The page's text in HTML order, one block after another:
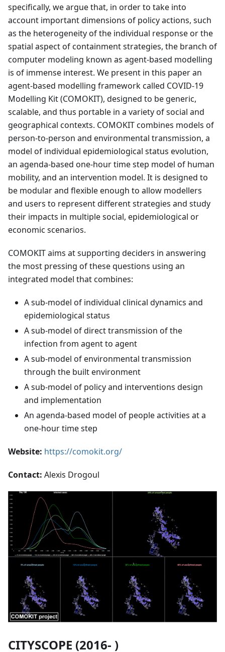
specifically, we argue that, in order to take into
account important dimensions of policy actions, such
as the heterogeneity of the individual response or the
spatial aspect of containment strategies, the branch of
computer modeling known as agent-based modelling
is of immense interest. We present in this paper an
agent-based modelling framework called COVID-19
Modelling Kit (COMOKIT), designed to be generic,
scalable, and thus portable in a variety of social and
geographical contexts. COMOKIT combines models of
person-to-person and environmental transmission, a
model of individual epidemiological status evolution,
an agenda-based one-hour time step model of human
mobility, and an intervention model. It is designed to
be modular and flexible enough to allow modellers
and users to represent different strategies and study
their impacts in multiple social, epidemiological or
economic scenarios.
COMOKIT aims at supporting deciders in answering
the most pressing of these questions using an
integrated model that combines:
A sub-model of individual clinical dynamics and
epidemiological status
A sub-model of direct transmission of the
infection from agent to agent
A sub-model of environmental transmission
through the built environment
A sub-model of policy and interventions design
and implementation
An agenda-based model of people activities at a
one-hour time step
Website: https://comokit.org/
Contact: Alexis Drogoul
CITYSCOPE (2016- )